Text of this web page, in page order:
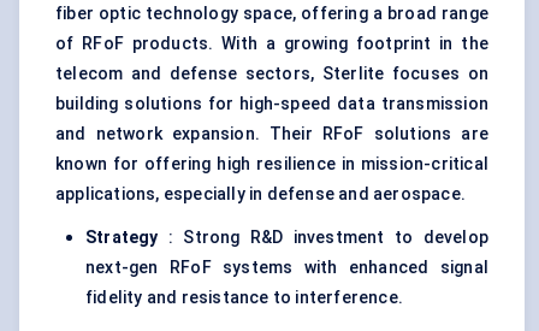
fiber optic technology space, offering a broad range
of RFoF products. With a growing footprint in the
telecom and defense sectors, Sterlite focuses on
building solutions for high-speed data transmission
and network expansion. Their RFoF solutions are
known for offering high resilience in mission-critical
applications, especially in defense and aerospace.
Strategy : Strong R&D investment to develop
next-gen RFoF systems with enhanced signal
fidelity and resistance to interference.